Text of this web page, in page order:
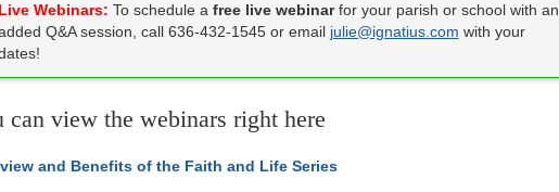
Webinars: To schedule a free live webinarfor your parish or school with an
Q&A session, call 636-432-1545 or email julie@ignatius.com with your
can view the webinars right here
and Benefits of the Faith and Life Series